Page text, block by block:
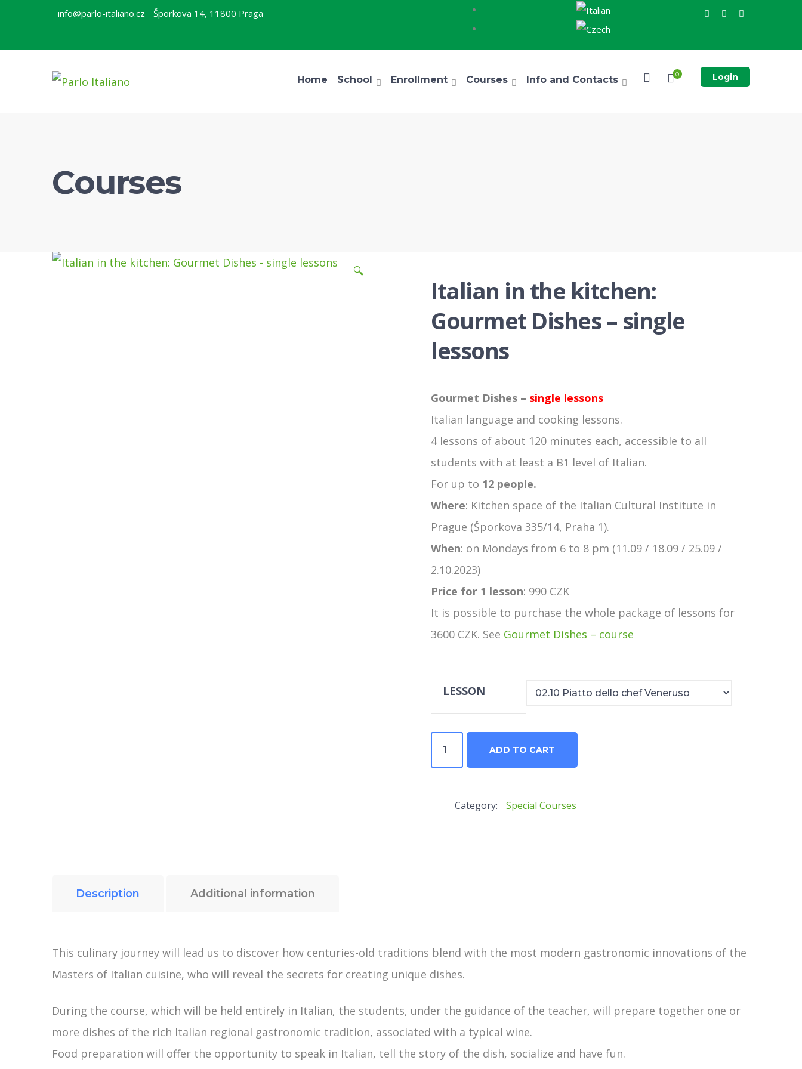
info@parlo-italiano.cz Šporkova 14, 11800 Praga
Login
0
Home School Enrollment Courses Info and Contacts
Courses
🔍
Italian in the kitchen:
Gourmet Dishes – single
lessons
Gourmet Dishes – single lessons
Italian language and cooking lessons.
4 lessons of about 120 minutes each, accessible to all
students with at least a B1 level of Italian.
For up to 12 people.
Where: Kitchen space of the Italian Cultural Institute in
Prague (Šporkova 335/14, Praha 1).
When: on Mondays from 6 to 8 pm (11.09 / 18.09 / 25.09 /
2.10.2023)
Price for 1 lesson: 990 CZK
It is possible to purchase the whole package of lessons for
3600 CZK. See Gourmet Dishes – course
LESSON
Italian
in
kitchen:
ADD TO CART
Category: Special Courses
Description Additional information
This culinary journey will lead us to discover how centuries-old traditions blend with the most modern gastronomic innovations of the
Masters of Italian cuisine, who will reveal the secrets for creating unique dishes.
During the course, which will be held entirely in Italian, the students, under the guidance of the teacher, will prepare together one or
more dishes of the rich Italian regional gastronomic tradition, associated with a typical wine.
Food preparation will offer the opportunity to speak in Italian, tell the story of the dish, socialize and have fun.